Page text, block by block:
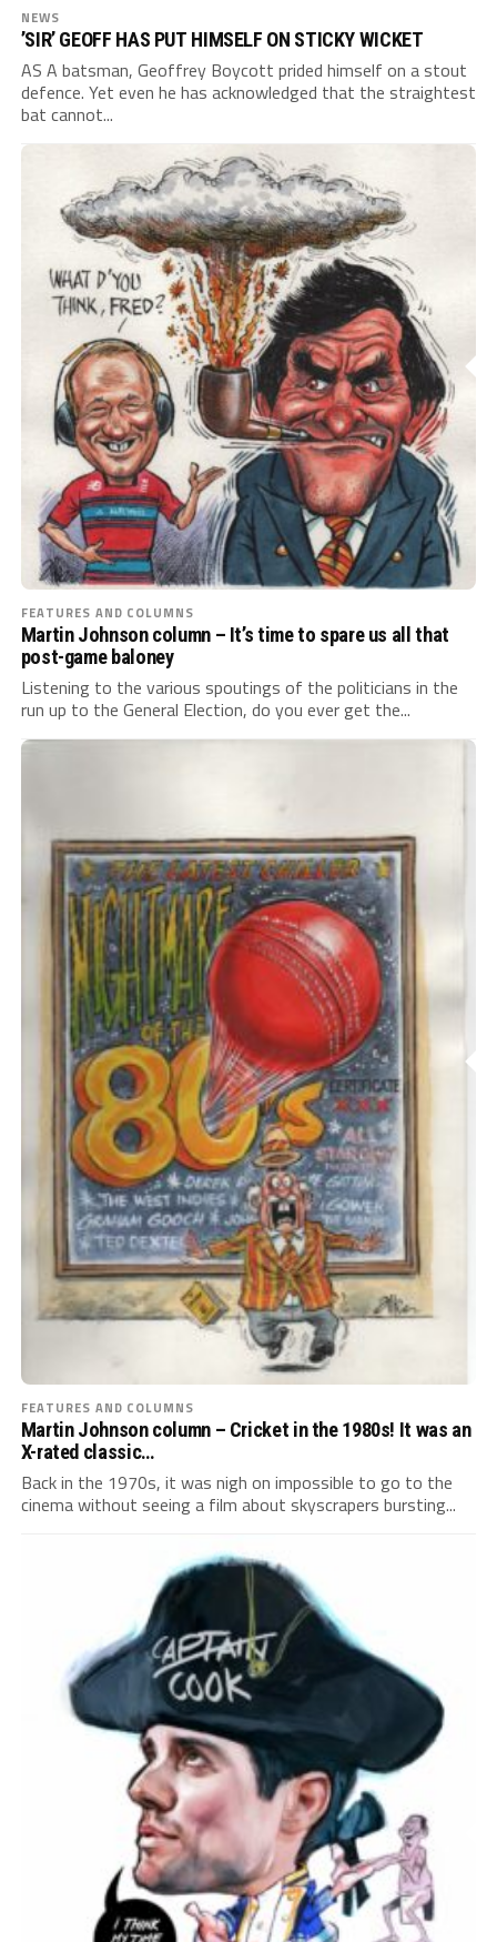
NEWS
’SIR’ GEOFF HAS PUT HIMSELF ON STICKY WICKET
AS A batsman, Geoffrey Boycott prided himself on a stout
defence. Yet even he has acknowledged that the straightest
bat cannot...
FEATURES AND COLUMNS
Martin Johnson column – It’s time to spare us all that
post-game baloney
Listening to the various spoutings of the politicians in the
run up to the General Election, do you ever get the...
FEATURES AND COLUMNS
Martin Johnson column – Cricket in the 1980s! It was an
X-rated classic…
Back in the 1970s, it was nigh on impossible to go to the
cinema without seeing a film about skyscrapers bursting...